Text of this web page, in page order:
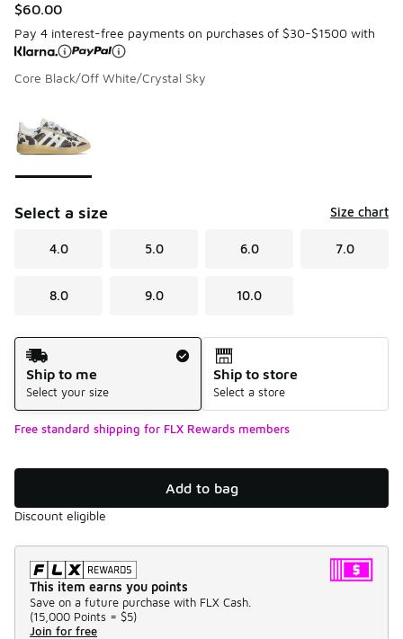
$60.00
Pay 4 interest-free payments on purchases of $30-$1500 with
Core Black/Off White/Crystal Sky
Select a size Size chart
4.0 5.0 6.0 7.0
8.0 9.0 10.0
Shipping Method
Ship to me
Select your size
Ship to store
Select a store
Free standard shipping for FLX Rewards members
Add to bag
Discount eligible
This item earns you points
Save on a future purchase with FLX Cash.
(15,000 Points = $5)
Join for free